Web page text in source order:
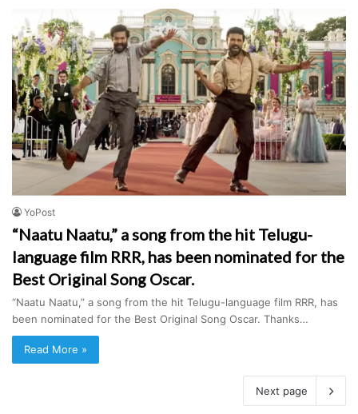
YoPost
“Naatu Naatu,” a song from the hit Telugu-
language film RRR, has been nominated for the
Best Original Song Oscar.
“Naatu Naatu,” a song from the hit Telugu-language film RRR, has
been nominated for the Best Original Song Oscar. Thanks…
Read More »
Next page